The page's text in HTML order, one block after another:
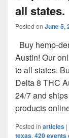
all states.
Posted on June 5,
Buy hemp-
Austin! Our
to all states.
Delta 8 THC
24/7 and
products
Posted in articles |
texas, 420 events